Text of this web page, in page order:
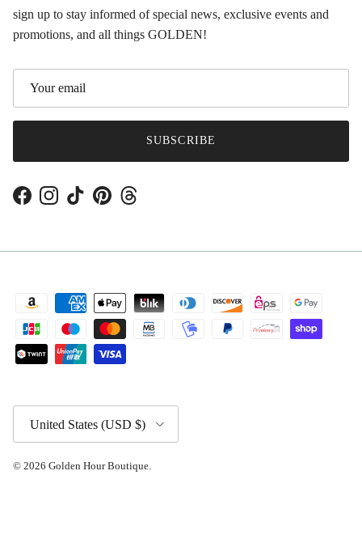
sign up to stay informed of special news, exclusive events and
promotions, and all things GOLDEN!
SUBSCRIBE
FacebookInstagram
TikTokPinterestThreads
United States (USD $)
© 2026 Golden Hour Boutique.